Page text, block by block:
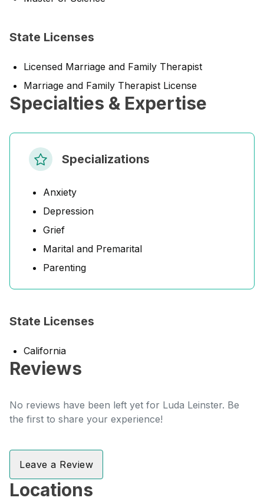
State Licenses
Licensed Marriage and Family Therapist
Marriage and Family Therapist License
Specialties & Expertise
Specializations
Anxiety
Depression
Grief
Marital and Premarital
Parenting
State Licenses
California
Reviews
No reviews have been left yet for Luda Leinster. Be
the first to share your experience!
Leave a Review
Locations